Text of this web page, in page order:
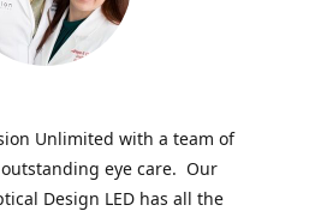
Unlimited with a team of
eye care. Our
Design LED has all the